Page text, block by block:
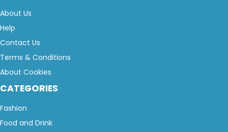
About Us
Help
Contact Us
Terms & Conditions
About Cookies
CATEGORIES
Fashion
Food and Drink